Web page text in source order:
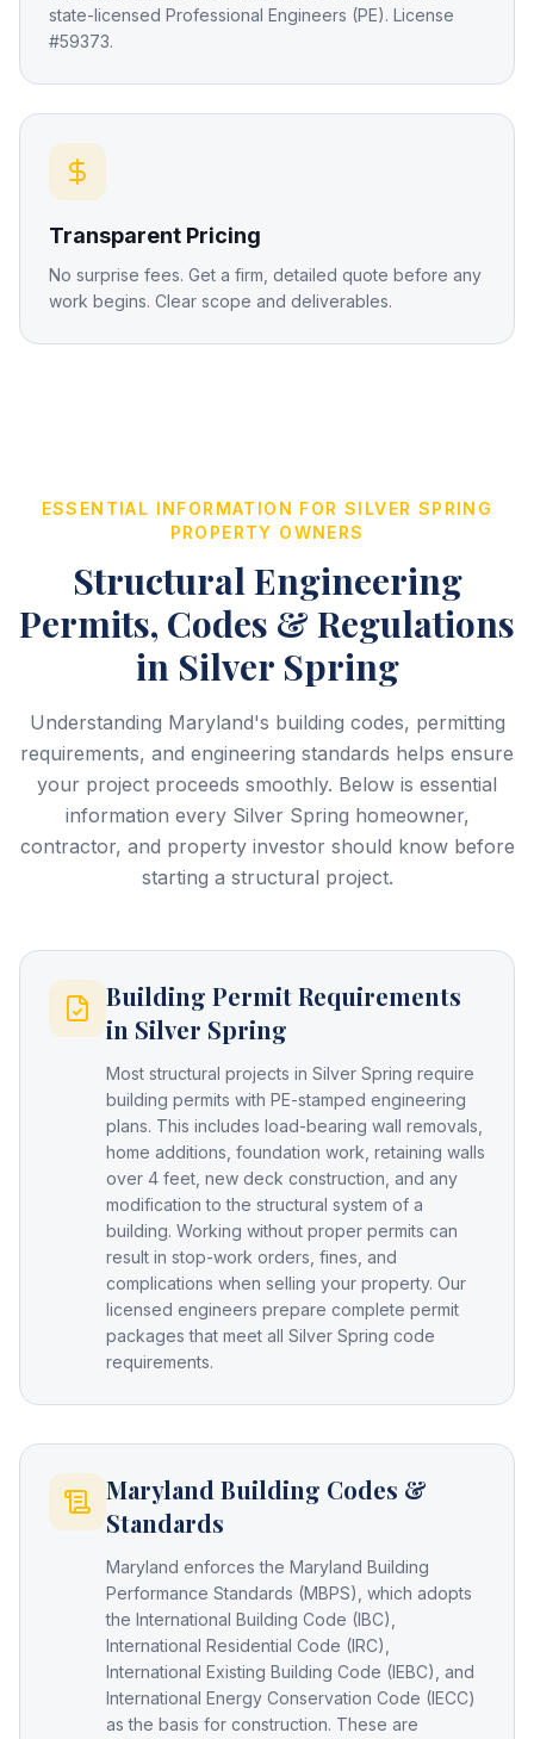
state-licensed Professional Engineers (PE). License
#59373.
Transparent Pricing
No surprise fees. Get a firm, detailed quote before any
work begins. Clear scope and deliverables.
ESSENTIAL INFORMATION FORSILVER SPRING
PROPERTY OWNERS
Structural Engineering
Permits, Codes & Regulations
in Silver Spring
Understanding Maryland's building codes, permitting
requirements, and engineering standards helps ensure
your project proceeds smoothly. Below is essential
information every Silver Spring homeowner,
contractor, and property investor should know before
starting a structural project.
Building Permit Requirements
in Silver Spring
Most structural projects in Silver Spring require
building permits with PE-stamped engineering
plans. This includes load-bearing wall removals,
home additions, foundation work, retaining walls
over 4 feet, new deck construction, and any
modification to the structural system of a
building. Working without proper permits can
result in stop-work orders, fines, and
complications when selling your property. Our
licensed engineers prepare complete permit
packages that meet all Silver Spring code
requirements.
Maryland Building Codes &
Standards
Maryland enforces the Maryland Building
Performance Standards (MBPS), which adopts
the International Building Code (IBC),
International Residential Code (IRC),
International Existing Building Code (IEBC), and
International Energy Conservation Code (IECC)
as the basis for construction. These are